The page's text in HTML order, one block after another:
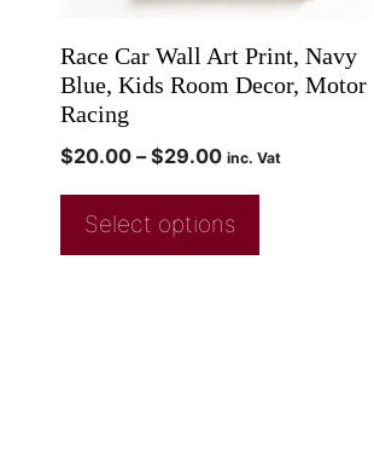
Race Car Wall Art Print, Navy
Blue, Kids Room Decor, Motor
Racing
$20.00 – $29.00 inc. Vat
Select options